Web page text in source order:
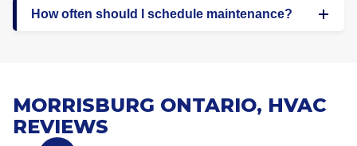
How often should I schedule maintenance?
MORRISBURG ONTARIO, HVAC
REVIEWS